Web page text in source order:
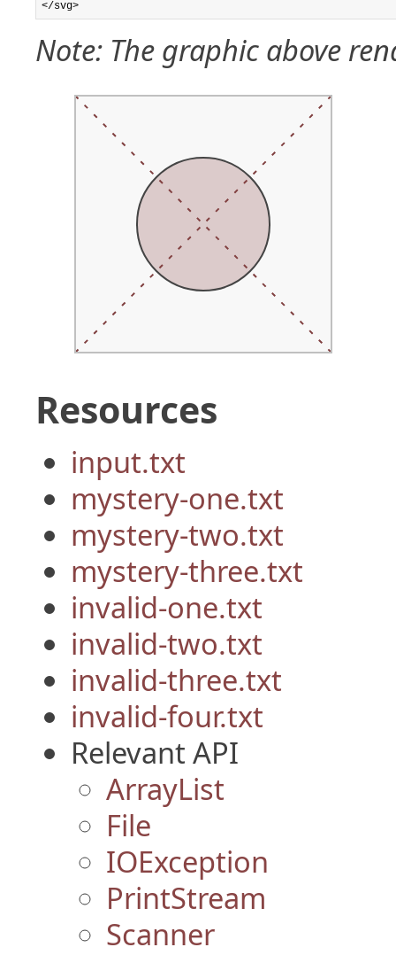
Note: The graphic above
Resources
input.txt
mystery-one.txt
mystery-two.txt
mystery-three.txt
invalid-one.txt
invalid-two.txt
invalid-three.txt
invalid-four.txt
Relevant API
ArrayList
File
IOException
PrintStream
Scanner